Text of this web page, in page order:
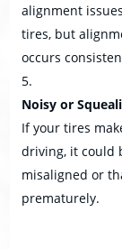
alignment
tires, but
occurs
Noisy or
If your tires
driving, it could
misaligned or
prematurely.